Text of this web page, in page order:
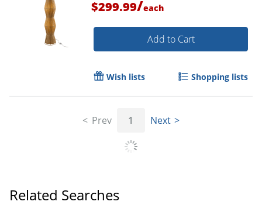
$299.99/each
Add to Cart
Wish lists Shopping lists
Prev 1 Next
Related Searches